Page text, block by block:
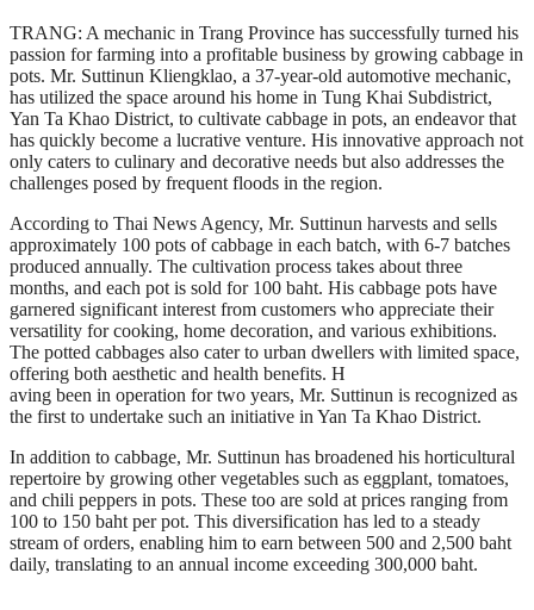
TRANG: A mechanic in Trang Province has successfully turned his
passion for farming into a profitable business by growing cabbage in
pots. Mr. Suttinun Kliengklao, a 37-year-old automotive mechanic,
has utilized the space around his home in Tung Khai Subdistrict,
Yan Ta Khao District, to cultivate cabbage in pots, an endeavor that
has quickly become a lucrative venture. His innovative approach not
only caters to culinary and decorative needs but also addresses the
challenges posed by frequent floods in the region.
According to Thai News Agency, Mr. Suttinun harvests and sells
approximately 100 pots of cabbage in each batch, with 6-7 batches
produced annually. The cultivation process takes about three
months, and each pot is sold for 100 baht. His cabbage pots have
garnered significant interest from customers who appreciate their
versatility for cooking, home decoration, and various exhibitions.
The potted cabbages also cater to urban dwellers with limited space,
offering both aesthetic and health benefits. H
aving been in operation for two years, Mr. Suttinun is recognized as
the first to undertake such an initiative in Yan Ta Khao District.
In addition to cabbage, Mr. Suttinun has broadened his horticultural
repertoire by growing other vegetables such as eggplant, tomatoes,
and chili peppers in pots. These too are sold at prices ranging from
100 to 150 baht per pot. This diversification has led to a steady
stream of orders, enabling him to earn between 500 and 2,500 baht
daily, translating to an annual income exceeding 300,000 baht.